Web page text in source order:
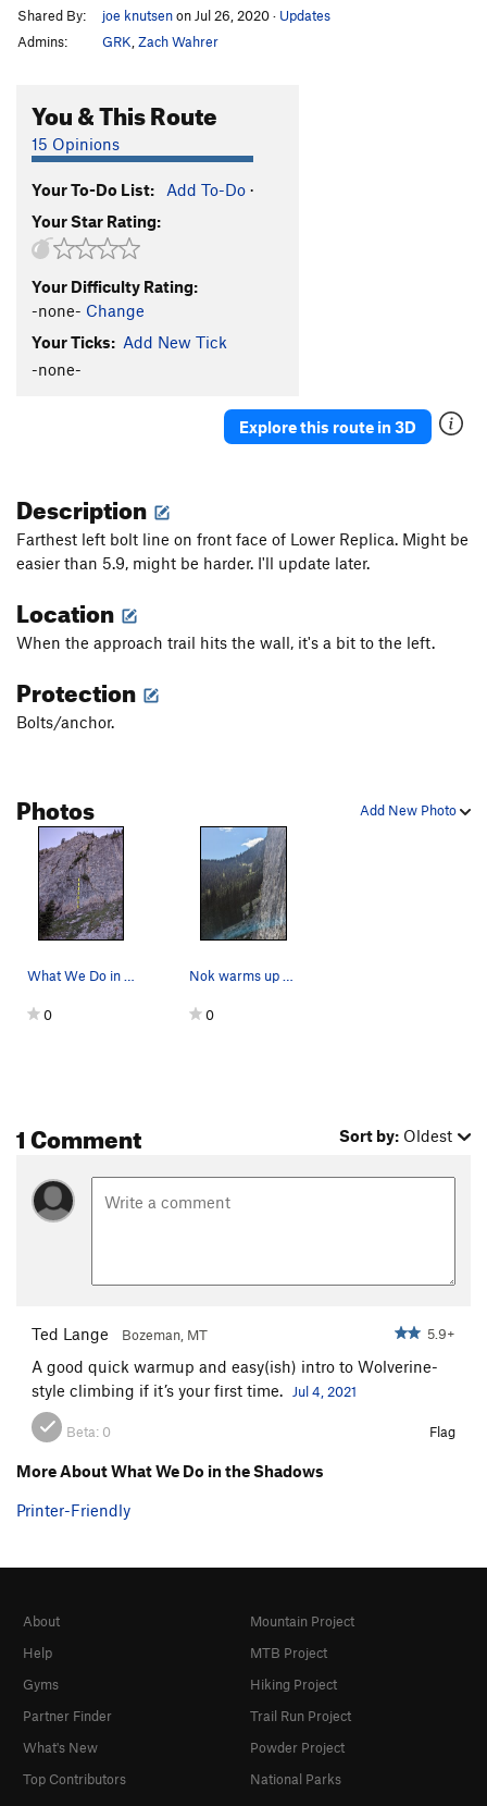
Order Wrong?Sort Routes
Shared By:
joe knutsenon Jul 26, 2020· Updates
Admins:
GRK Zach Wahrer
You & This Route
15 Opinions
Your To-Do List: Add To-Do ·
Your Star Rating:
Your Difficulty Rating:
-none- Change
Your Ticks: Add New Tick
-none-
Explore this route in 3D
Description
Farthest left bolt line on front face of Lower Replica. Might be
easier than 5.9, might be harder. I'll update later.
Location
When the approach trail hits the wall, it's a bit to the left.
Protection
Bolts/anchor.
Add New Photo
Photos
What We Do in the Shadows
0
Nok warms up on What We Do in the Shadows
0
1 Comment Sort by: Oldest
Ted Lange Bozeman, MT 5.9+
A good quick warmup and easy(ish) intro to Wolverine-
style climbing if it’s your first time.
Jul 4, 2021
Beta: 0 Flag
More About What We Do in the Shadows
Printer-Friendly
About
Help
Gyms
Partner Finder
What's New
Top Contributors
Mountain Project
MTB Project
Hiking Project
Trail Run Project
Powder Project
National Parks